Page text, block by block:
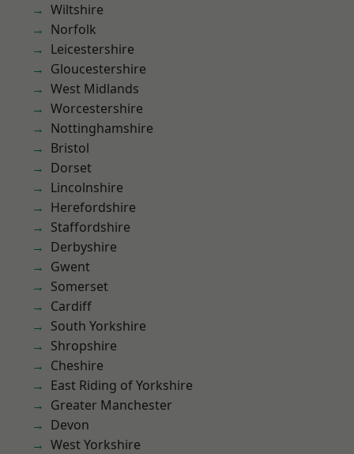
Wiltshire
Norfolk
Leicestershire
Gloucestershire
West Midlands
Worcestershire
Nottinghamshire
Bristol
Dorset
Lincolnshire
Herefordshire
Staffordshire
Derbyshire
Gwent
Somerset
Cardiff
South Yorkshire
Shropshire
Cheshire
East Riding of Yorkshire
Greater Manchester
Devon
West Yorkshire